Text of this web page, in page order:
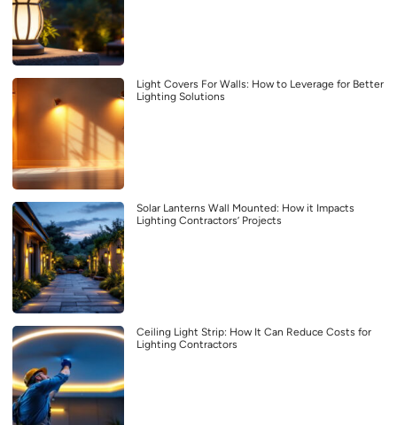
Light Covers For Walls: How to Leverage for Better
Lighting Solutions
Solar Lanterns Wall Mounted: How it Impacts
Lighting Contractors’ Projects
Ceiling Light Strip: How It Can Reduce Costs for
Lighting Contractors